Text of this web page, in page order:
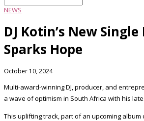
NEWS
DJ Kotin’s New
Sparks Hope
October 10, 2024
Multi-award-winning DJ, producer, and
a wave of optimism in South Africa with his
This uplifting track, part of an upcoming album